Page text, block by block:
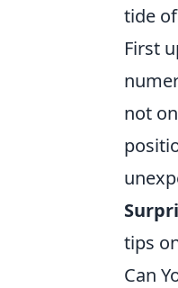
tide
First
not
tips
Can